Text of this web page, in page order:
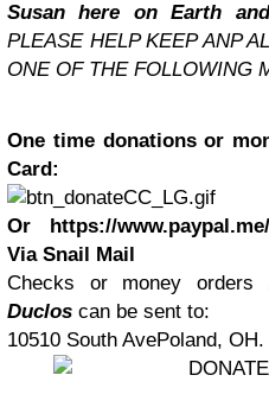
Susan here on Earth
PLEASE HELP KEEP ANP
ONE OF THE FOLLOWING
One time donations or
Card:
Or https://
Via Snail Mail
Checks or money orders
Duclos can be sent to:
10510 South AvePoland, OH.